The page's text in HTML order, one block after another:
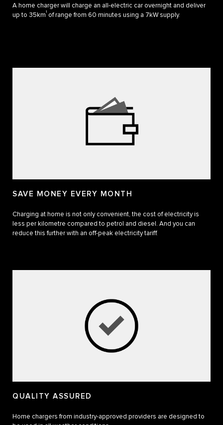
A home charger will charge an all-electric car overnight and deliver
up to 35km1 of range from 60 minutes using a 7kW supply.
SAVE MONEY EVERY MONTH
Charging at home is not only convenient, the cost of electricity is
less per kilometre compared to petrol and diesel. And you can
reduce this further with an off-peak electricity tariff.
QUALITY ASSURED
Home chargers from industry-approved providers are designed to